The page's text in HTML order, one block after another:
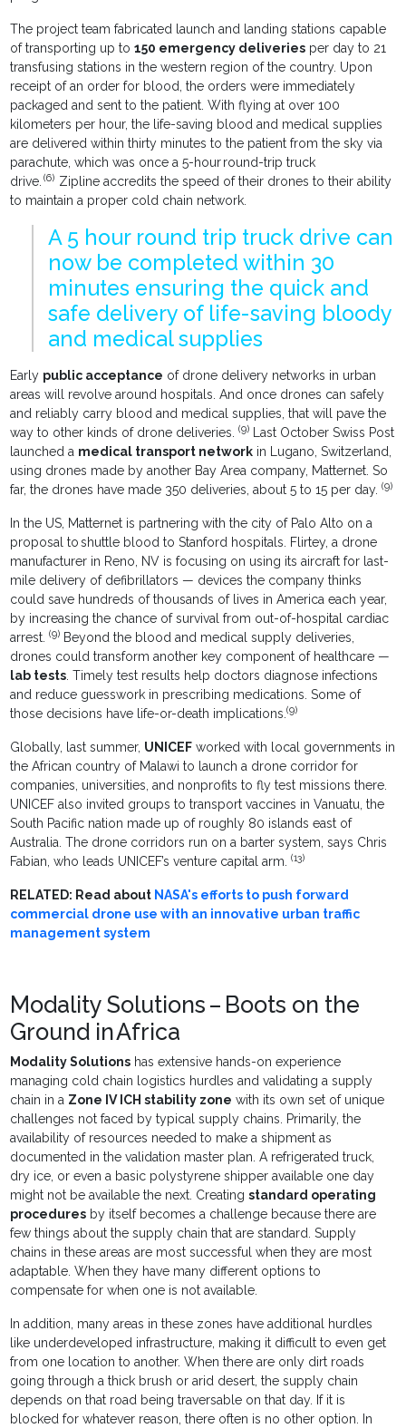
The project team fabricated launch and landing stations capable
of transporting up to150 emergency deliveries per day to 21
transfusing stations in the western region of the country. Upon
receipt of an order for blood, the orders were immediately
packaged and sent to the patient. With flying at over 100
kilometers per hour, the life-saving blood and medical supplies
are delivered within thirty minutes to the patient from the sky via
parachute, which was once a 5-hour round-trip truck
drive.(6) Zipline accredits the speed of their drones to their ability
to maintain a proper cold chain network.
A 5 hour round trip truck drive can
now be completed within 30
minutes ensuring the quick and
safe delivery of life-saving bloody
and medical supplies
Early public acceptance of drone delivery networks in urban
areas will revolve around hospitals. And once drones can safely
and reliably carry blood and medical supplies, that will pave the
way to other kinds of drone deliveries. (9) Last October Swiss Post
launched a medical transport network in Lugano, Switzerland,
using drones made by another Bay Area company, Matternet. So
far, the drones have made 350 deliveries, about 5 to 15 per day. (9)
In the US, Matternet is partnering with the city of Palo Alto on a
proposal to shuttle blood to Stanford hospitals. Flirtey, a drone
manufacturer in Reno, NV is focusing on using its aircraft for last-
mile delivery of defibrillators — devices the company thinks
could save hundreds of thousands of lives in America each year,
by increasing the chance of survival from out-of-hospital cardiac
arrest. (9) Beyond the blood and medical supply deliveries,
drones could transform another key component of healthcare —
lab tests. Timely test results help doctors diagnose infections
and reduce guesswork in prescribing medications. Some of
those decisions have life-or-death implications.(9)
Globally, last summer, UNICEF worked with local governments in
the African country of Malawi to launch a drone corridor for
companies, universities, and nonprofits to fly test missions there.
UNICEF also invited groups to transport vaccines in Vanuatu, the
South Pacific nation made up of roughly 80 islands east of
Australia. The drone corridors run on a barter system, says Chris
Fabian, who leads UNICEF’s venture capital arm.(13)
RELATED: Read about NASA's efforts to push forward
commercial drone use with an innovative urban traffic
management system
Modality Solutions – Boots on the
Ground in Africa
Modality Solutions has extensive hands-on experience
managing cold chain logistics hurdles and validating a supply
chain in a Zone IV ICH stability zone with its own set of unique
challenges not faced by typical supply chains. Primarily, the
availability of resources needed to make a shipment as
documented in the validation master plan. A refrigerated truck,
dry ice, or even a basic polystyrene shipper available one day
might not be available the next. Creatingstandard operating
procedures by itself becomes a challenge because there are
few things about the supply chain that are standard. Supply
chains in these areas are most successful when they are most
adaptable. When they have many different options to
compensate for when one is not available.
In addition, many areas in these zones have additional hurdles
like underdeveloped infrastructure, making it difficult to even get
from one location to another. When there are only dirt roads
going through a thick brush or arid desert, the supply chain
depends on that road being traversable on that day. If it is
blocked for whatever reason, there often is no other option. In